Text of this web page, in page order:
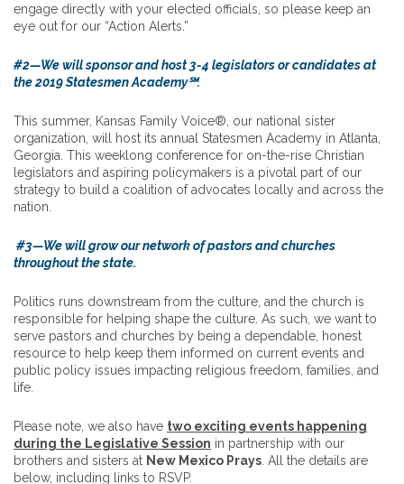
engage directly with your elected officials, so please keep an
eye out for our “Action Alerts.”
#2—We will sponsor and host 3-4 legislators or candidates at
the 2019 Statesmen Academy℠.
This summer, Kansas Family Voice®, our national sister
organization, will host its annual Statesmen Academy in Atlanta,
Georgia. This weeklong conference for on-the-rise Christian
legislators and aspiring policymakers is a pivotal part of our
strategy to build a coalition of advocates locally and across the
nation.
#3—We will grow our network of pastors and churches
throughout the state.
Politics runs downstream from the culture, and the church is
responsible for helping shape the culture. As such, we want to
serve pastors and churches by being a dependable, honest
resource to help keep them informed on current events and
public policy issues impacting religious freedom, families, and
life.
Please note, we also have two exciting events happening
during the Legislative Session in partnership with our
brothers and sisters at New Mexico Prays . All the details are
below, including links to RSVP.